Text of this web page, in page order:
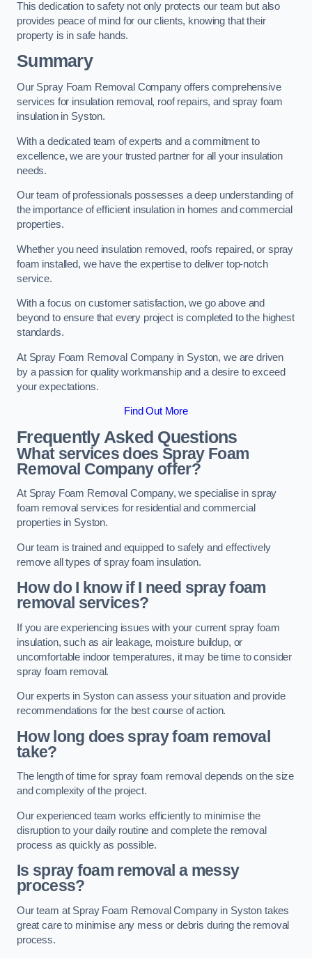
This dedication to safety not only protects our team but also
provides peace of mind for our clients, knowing that their
property is in safe hands.
Summary
Our Spray Foam Removal Company offers comprehensive
services for insulation removal, roof repairs, and spray foam
insulation in Syston.
With a dedicated team of experts and a commitment to
excellence, we are your trusted partner for all your insulation
needs.
Our team of professionals possesses a deep understanding of
the importance of efficient insulation in homes and commercial
properties.
Whether you need insulation removed, roofs repaired, or spray
foam installed, we have the expertise to deliver top-notch
service.
With a focus on customer satisfaction, we go above and
beyond to ensure that every project is completed to the highest
standards.
At Spray Foam Removal Company in Syston, we are driven
by a passion for quality workmanship and a desire to exceed
your expectations.
Find Out More
Frequently Asked Questions
What services does Spray Foam
Removal Company offer?
At Spray Foam Removal Company, we specialise in spray
foam removal services for residential and commercial
properties in Syston.
Our team is trained and equipped to safely and effectively
remove all types of spray foam insulation.
How do I know if I need spray foam
removal services?
If you are experiencing issues with your current spray foam
insulation, such as air leakage, moisture buildup, or
uncomfortable indoor temperatures, it may be time to consider
spray foam removal.
Our experts in Syston can assess your situation and provide
recommendations for the best course of action.
How long does spray foam removal
take?
The length of time for spray foam removal depends on the size
and complexity of the project.
Our experienced team works efficiently to minimise the
disruption to your daily routine and complete the removal
process as quickly as possible.
Is spray foam removal a messy
process?
Our team at Spray Foam Removal Company in Syston takes
great care to minimise any mess or debris during the removal
process.